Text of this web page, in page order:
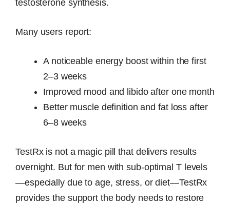
testosterone synthesis.
Many users report:
A noticeable energy boost within the first
2–3 weeks
Improved mood and libido after one month
Better muscle definition and fat loss after
6–8 weeks
TestRx is not a magic pill that delivers results
overnight. But for men with sub-optimal T levels
—especially due to age, stress, or diet—TestRx
provides the support the body needs to restore